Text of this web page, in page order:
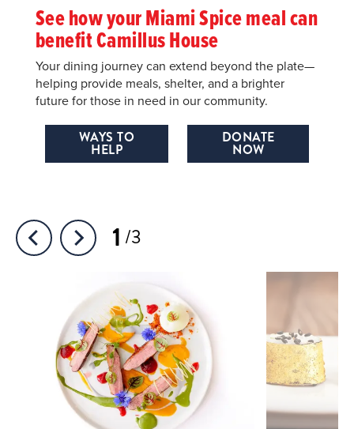
See how your Miami Spice meal can
benefit Camillus House
Your dining journey can extend beyond the plate—
helping provide meals, shelter, and a brighter
future for those in need in our community.
WAYS TO
HELP
DONATE
NOW
1 3